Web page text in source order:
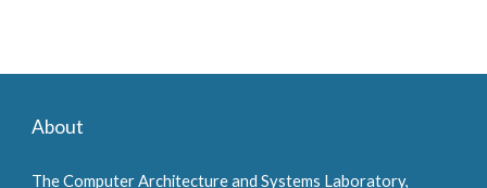
About
The Computer Architecture and Systems Laboratory,